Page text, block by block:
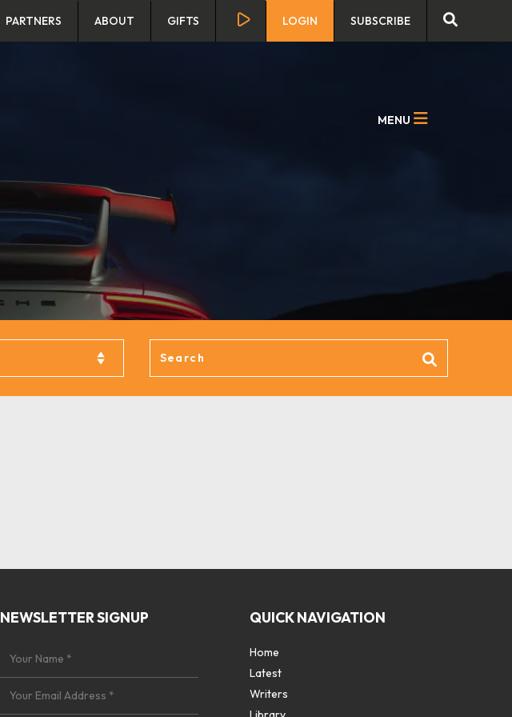
PARTNERS ABOUT GIFTS LOGIN SUBSCRIBE
MENU
NEWSLETTER SIGNUP QUICK NAVIGATION
Home
Latest
Writers